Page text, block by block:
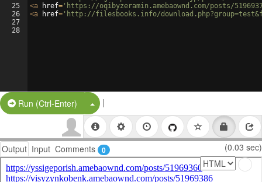
25
26
27
28
<a href= 'https://oqibyzeramin.amebaownd.com/posts/
<a href= 'http://filesbooks.info/
Run (Ctrl-Enter) Split Button!
|
Output Input Comments 0 (0.03 sec)